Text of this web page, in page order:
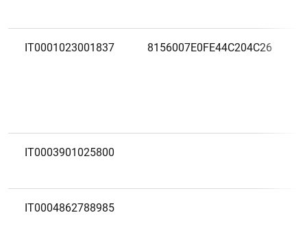
IT0001023001837 8156007E0FE44C204C26
IT0003901025800
IT0004862788985